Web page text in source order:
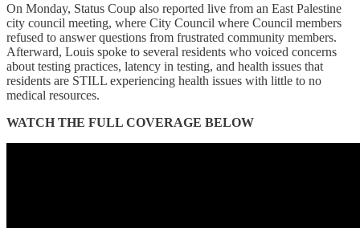
On Monday, Status Coup also reported live from an East Palestine
city council meeting, where City Council where Council members
refused to answer questions from frustrated community members.
Afterward, Louis spoke to several residents who voiced concerns
about testing practices, latency in testing, and health issues that
residents are STILL experiencing health issues with little to no
medical resources.
WATCH THE FULL COVERAGE BELOW